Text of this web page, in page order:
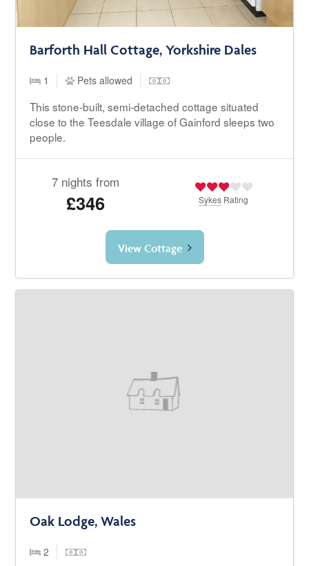
Barforth Hall Cottage, Yorkshire Dales
1 Pets allowed
This stone-built, semi-detached cottage situated
close to the Teesdale village of Gainford sleeps two
people.
7 nights from
£346 Sykes Rating
View Cottage
Oak Lodge, Wales
2